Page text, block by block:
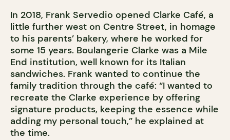
In 2018, Frank Servedio opened Clarke Café, a
little further west on Centre Street, in homage
to his parents’ bakery, where he worked for
some 15 years. Boulangerie Clarke was a Mile
End institution, well known for its Italian
sandwiches. Frank wanted to continue the
family tradition through the café: “I wanted to
recreate the Clarke experience by offering
signature products, keeping the essence while
adding my personal touch,” he explained at
the time.